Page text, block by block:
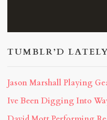
TUMBLR’D
Jason Marshall Playing
Ive Been Digging Into